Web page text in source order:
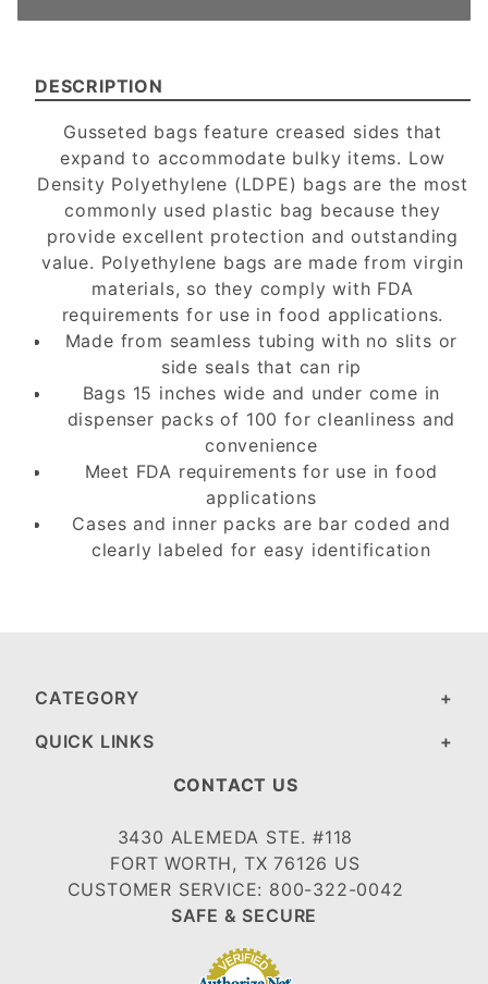
DESCRIPTION
Gusseted bags feature creased sides that
expand to accommodate bulky items. Low
Density Polyethylene (LDPE) bags are the most
commonly used plastic bag because they
provide excellent protection and outstanding
value. Polyethylene bags are made from virgin
materials, so they comply with FDA
requirements for use in food applications.
Made from seamless tubing with no slits or
side seals that can rip
Bags 15 inches wide and under come in
dispenser packs of 100 for cleanliness and
convenience
Meet FDA requirements for use in food
applications
Cases and inner packs are bar coded and
clearly labeled for easy identification
CATEGORY
QUICK LINKS
CONTACT US
3430 ALEMEDA STE. #118
FORT WORTH, TX 76126 US
CUSTOMER SERVICE: 800-322-0042
SAFE & SECURE